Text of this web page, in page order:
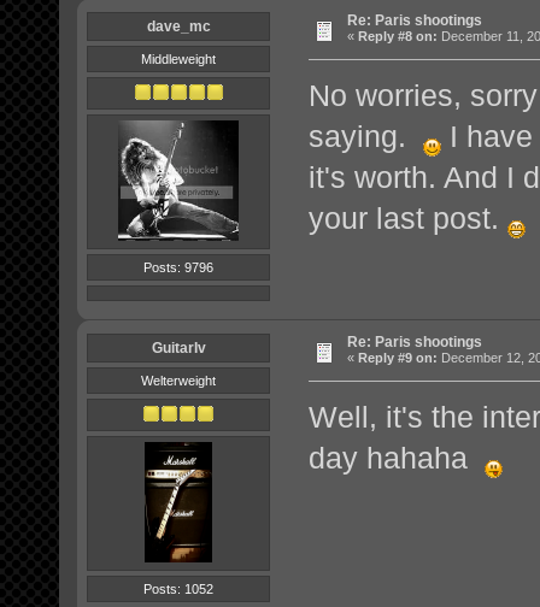
dave_mc
Middleweight
Posts: 9796
Re: Paris shootings
« Reply #8 on: December 11,
No worries,
saying.
I
it's worth. And I
your last post.
GuitarIv
Welterweight
Posts: 1052
Re: Paris shootings
« Reply #9 on: December 12,
Well, it's the
day hahaha